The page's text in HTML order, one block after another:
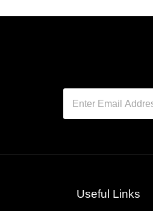
Useful Links